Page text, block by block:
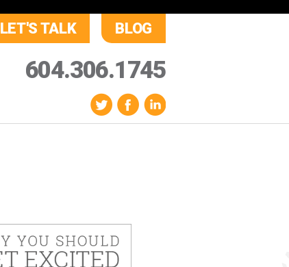
LET'S TALK BLOG
604.306.1745